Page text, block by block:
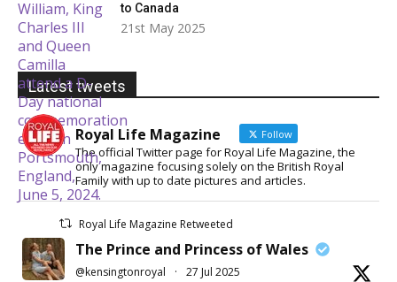
to Canada
21st May 2025
Latest tweets
Royal Life Magazine Follow
The official Twitter page for Royal Life Magazine, the
only magazine focusing solely on the British Royal
Family with up to date pictures and articles.
Royal Life Magazine Retweeted
The Prince and Princess of Wales
@kensingtonroyal · 27 Jul 2025